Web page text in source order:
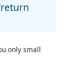
only small